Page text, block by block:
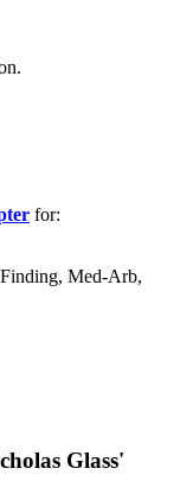
for:
Med-Arb,
Glass'